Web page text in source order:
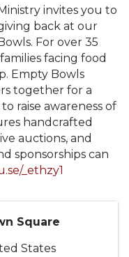
invites you to
back at our
For over 35
facing food
Empty Bowls
together for a
raise awareness of
handcrafted
auctions, and
sponsorships can
_ethzy1
Square
States